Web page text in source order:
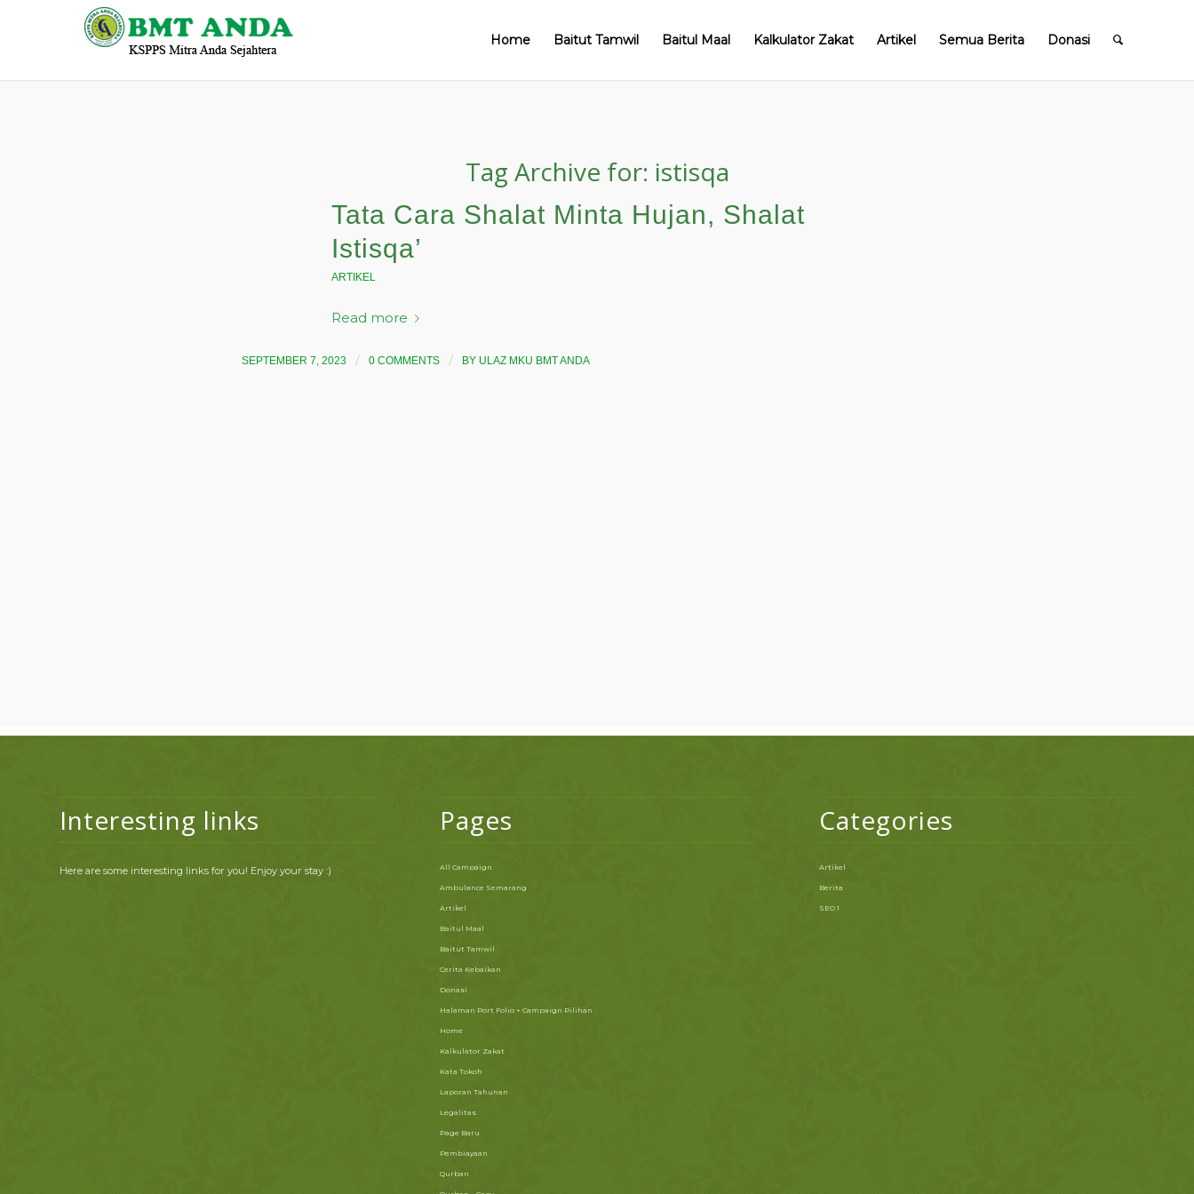
Home Baitut Tamwil Baitul Maal Kalkulator Zakat Artikel Semua Berita Donasi
Tag Archive for: istisqa
Tata Cara Shalat Minta Hujan, Shalat
Istisqa’
ARTIKEL
Read more
SEPTEMBER 7, 2023 / 0 COMMENTS / BY ULAZ MKU BMT ANDA
Interesting links
Here are some interesting links for you! Enjoy your stay :)
Pages
All Campaign
Ambulance Semarang
Artikel
Baitul Maal
Baitut Tamwil
Cerita Kebaikan
Donasi
Halaman Port Folio + Campaign Pilihan
Home
Kalkulator Zakat
Kata Tokoh
Laporan Tahunan
Legalitas
Page Baru
Pembiayaan
Qurban
Categories
Artikel
Berita
SEO 1